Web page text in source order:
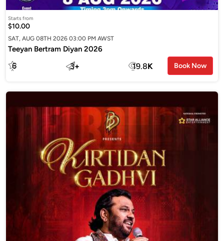
Starts from
$10.00
SAT, AUG 08TH 2026 03:00 PM AWST
Teeyan Bertram Diyan 2026
6 3+ 19.8K Book Now